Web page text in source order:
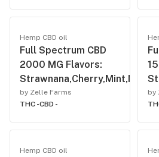
Hemp CBD oil
Full Spectrum CBD
2000 MG Flavors:
by Zelle Farms
THC -CBD -
by
Hemp CBD oil